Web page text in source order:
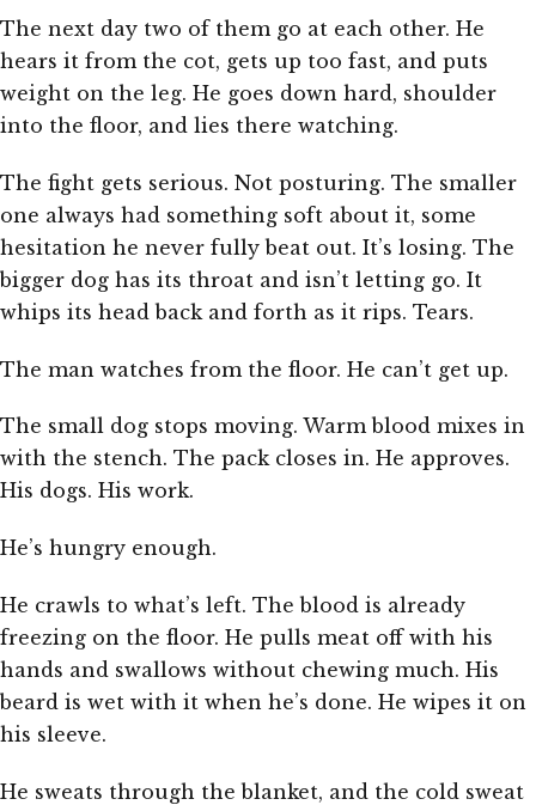
The next day two of them go at each other. He
hears it from the cot, gets up too fast, and puts
weight on the leg. He goes down hard, shoulder
into the floor, and lies there watching.
The fight gets serious. Not posturing. The smaller
one always had something soft about it, some
hesitation he never fully beat out. It’s losing. The
bigger dog has its throat and isn’t letting go. It
whips its head back and forth as it rips. Tears.
The man watches from the floor. He can’t get up.
The small dog stops moving. Warm blood mixes in
with the stench. The pack closes in. He approves.
His dogs. His work.
He’s hungry enough.
He crawls to what’s left. The blood is already
freezing on the floor. He pulls meat off with his
hands and swallows without chewing much. His
beard is wet with it when he’s done. He wipes it on
his sleeve.
He sweats through the blanket, and the cold sweat